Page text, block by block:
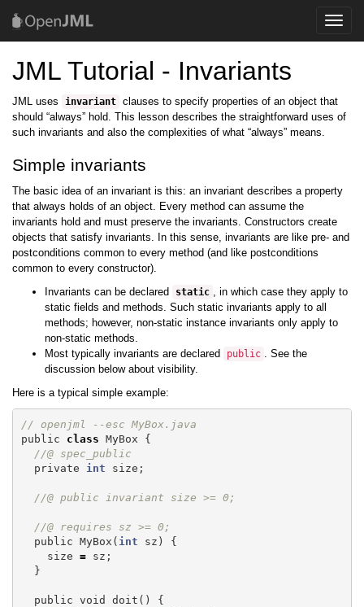
Toggle
JML Tutorial - Invariants
JML uses invariant clauses to specify properties of an object that
should “always” hold. This lesson describes the straightforward uses of
such invariants and also the complexities of what “always” means.
Simple invariants
The basic idea of an invariant is this: an invariant describes a property
that always holds of an object. Every method can assume the
invariants hold and must preserve the invariants. Constructors create
objects that satisfy invariants. In this sense, invariants are like pre- and
postconditions common to every method (and like postconditions
common to every constructor).
Invariants can be declared
static , in which case they apply to
static fields and methods. Such static invariants apply to all
methods; however, non-static instance invariants only apply to
non-static methods.
Most typically invariants are declared
public . See the
discussion below about visibility.
Here is a typical simple example:
// openjml --esc MyBox.java
public
class MyBox
{
//@ spec_public
private
int size ;
//@ public invariant size >= 0;
//@ requires sz >= 0;
public MyBox ( int sz )
{
size = sz ;
}
public void doit ()
{